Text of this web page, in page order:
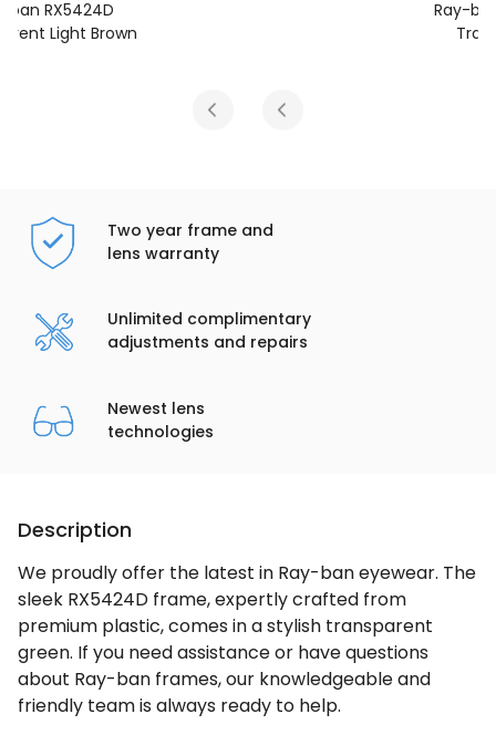
Two year frame and
lens warranty
Unlimited complimentary
adjustments and repairs
Newest lens
technologies
Description
We proudly offer the latest in Ray-ban eyewear. The
sleek RX5424D frame, expertly crafted from
premium plastic, comes in a stylish transparent
green. If you need assistance or have questions
about Ray-ban frames, our knowledgeable and
friendly team is always ready to help.